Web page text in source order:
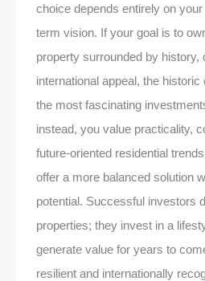
choice depends entirely on
term vision. If your goal is to
property surrounded by history,
international appeal, the
the most fascinating
instead, you value practicality,
future-oriented residential
offer a more balanced solution
potential. Successful investors
properties; they invest in a
generate value for years to
resilient and internationally